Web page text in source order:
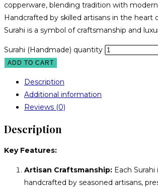
copperware, blending tradition with
Handcrafted by skilled artisans in the heart
Surahi is a symbol of craftsmanship and
Surahi (Handmade) quantity
ADD TO CART
Description
Additional information
Reviews (0)
Description
Key Features:
Artisan Craftsmanship: Each
handcrafted by seasoned artisans,